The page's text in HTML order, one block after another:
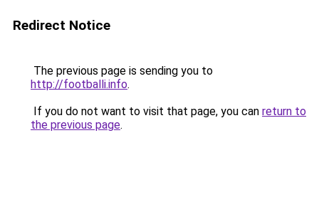
Redirect Notice
The previous page is sending you to
http://footballi.info.
If you do not want to visit that page, you can return to
the previous page.